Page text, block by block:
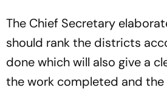
The Chief Secretary
should rank the districts
done which will also give a
the work completed and